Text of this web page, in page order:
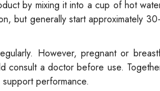
by mixing it into a cup of hot
but generally start approximately
However, pregnant or
consult a doctor before use.
performance.